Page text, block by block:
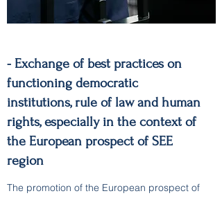
- Exchange of best practices on
functioning democratic
institutions, rule of law and human
rights, especially in the context of
the European prospect of SEE
region
The promotion of the European prospect of